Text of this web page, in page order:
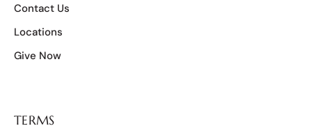
Contact Us
Locations
Give Now
TERMS